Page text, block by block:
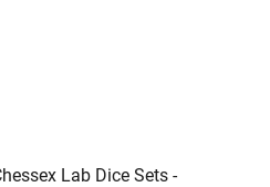
Lab Dice Sets -